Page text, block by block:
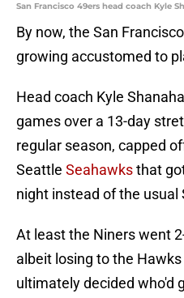
San Francisco 49ers head coach Kyle
By now, the San
growing accustomed to
Head coach Kyle
games over a 13-day
regular season, capped
Seattle Seahawksthat
night instead of the usual
At least the Niners went
albeit losing to the
ultimately decided who'd